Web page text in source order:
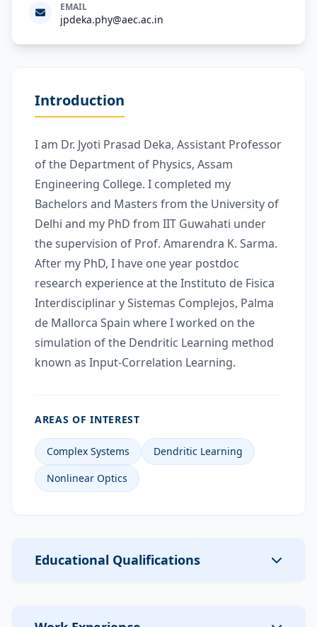
EMAIL
jpdeka.phy@aec.ac.in
Introduction
I am Dr. Jyoti Prasad Deka, Assistant Professor
of the Department of Physics, Assam
Engineering College. I completed my
Bachelors and Masters from the University of
Delhi and my PhD from IIT Guwahati under
the supervision of Prof. Amarendra K. Sarma.
After my PhD, I have one year postdoc
research experience at the Instituto de Fisica
Interdisciplinar y Sistemas Complejos, Palma
de Mallorca Spain where I worked on the
simulation of the Dendritic Learning method
known as Input-Correlation Learning.
AREAS OF INTEREST
Complex Systems
Dendritic Learning
Nonlinear Optics
Educational Qualifications